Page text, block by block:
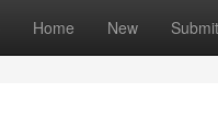
Home New Submit